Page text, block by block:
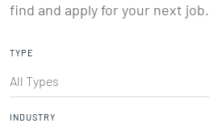
find and apply for your next job.
TYPE
INDUSTRY